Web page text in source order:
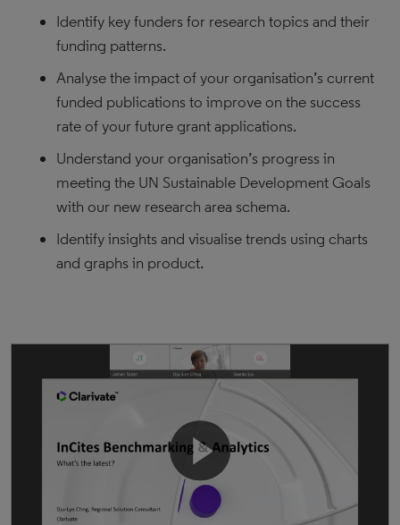
Identify key funders for research topics and their
funding patterns.
Analyse the impact of your organisation’s current
funded publications to improve on the success
rate of your future grant applications.
Understand your organisation’s progress in
meeting the UN Sustainable Development Goals
with our new research area schema.
Identify insights and visualise trends using charts
and graphs in product.